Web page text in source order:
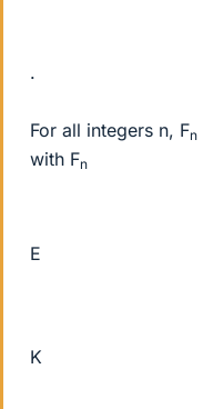
.
For all integers n, Fn
with Fn
E
K